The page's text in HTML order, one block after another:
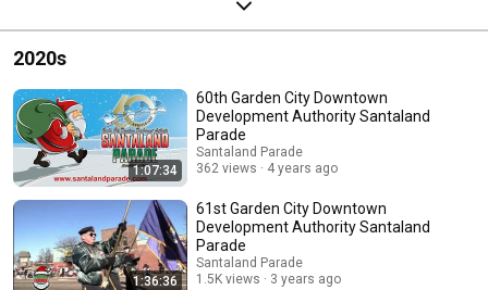
2020s
1:07:34
60th Garden City Downtown
Development Authority Santaland
Parade
Santaland Parade
362 views
4 years ago
1:36:36
61st Garden City Downtown
Development Authority Santaland
Parade
Santaland Parade
1.5K views
3 years ago